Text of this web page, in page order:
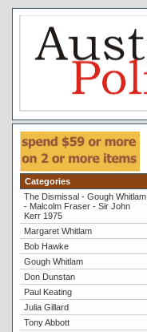
Categories
The Dismissal - Gough Whitlam
- Malcolm Fraser - Sir John
Kerr 1975
Margaret Whitlam
Bob Hawke
Gough Whitlam
Don Dunstan
Paul Keating
Julia Gillard
Tony Abbott